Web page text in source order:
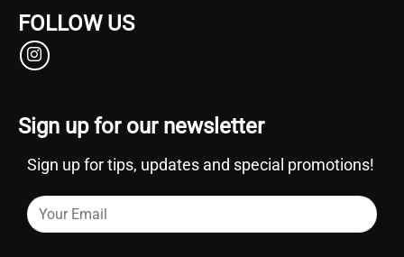
FOLLOW US
Sign up for our newsletter
Sign up for tips, updates and special promotions!